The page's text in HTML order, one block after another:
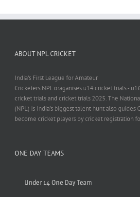
ABOUT NPL CRICKET
India's First League for Amateur
Cricketers.NPL oraganises u14 cricket trials -
cricket trials and cricket trials 2025. The
(NPL) is India’s biggest talent hunt also guides
become cricket players by cricket registration
ONE DAY TEAMS
Under 14 One Day Team